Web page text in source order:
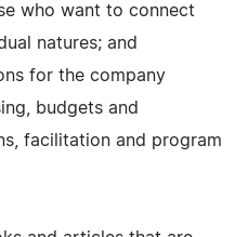
who want to connect
natures; and
for the company
budgets and
facilitation and program